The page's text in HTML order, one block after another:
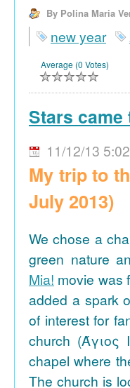
By Polina Maria
new year
Average (0 Votes)
Stars
11/12/13
My trip to
July 2013)
We chose a
green nature
Mia! movie was
added a spark
of interest for
church (Άγιος
chapel where
The church is